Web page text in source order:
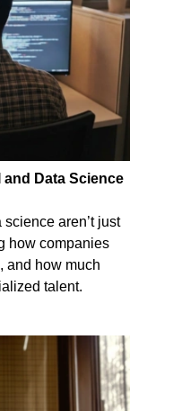
Data Science
aren’t just
how companies
and how much
talent.